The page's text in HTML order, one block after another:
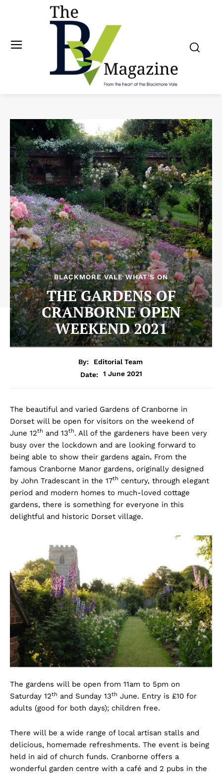
BLACKMORE VALE WHAT'S ON
THE GARDENS OF
CRANBORNE OPEN
WEEKEND 2021
By:
Editorial Team
Date:
1 June 2021
The beautiful and varied Gardens of Cranborne in
Dorset will be open for visitors on the weekend of
June 12th and 13th. All of the gardeners have been very
busy over the lockdown and are looking forward to
being able to show their gardens again. From the
famous Cranborne Manor gardens, originally designed
by John Tradescant in the 17th century, through elegant
period and modern homes to much-loved cottage
gardens, there is something for everyone in this
delightful and historic Dorset village.
The gardens will be open from 11am to 5pm on
Saturday 12th and Sunday 13th June. Entry is £10 for
adults (good for both days); children free.
There will be a wide range of local artisan stalls and
delicious, homemade refreshments. The event is being
held in aid of church funds. Cranborne offers a
wonderful garden centre with a café and 2 pubs in the